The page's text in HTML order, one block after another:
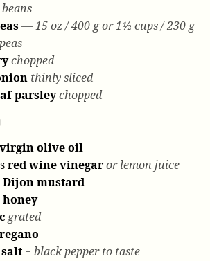
— 15 oz / 400 g or 1½ cups / 230 g
chopped
thinly sliced
parsleychopped
olive oil
red wine vinegaror lemon juice
Dijon mustard
honey
grated
salt + black pepper to taste